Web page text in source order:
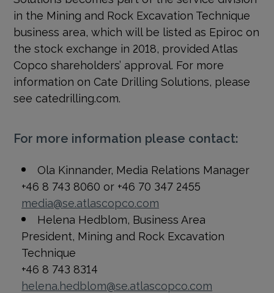
in the Mining and Rock Excavation Technique
business area, which will be listed as Epiroc on
the stock exchange in 2018, provided Atlas
Copco shareholders’ approval. For more
information on Cate Drilling Solutions, please
see catedrilling.com.
For more information please contact:
Ola Kinnander, Media Relations Manager
+46 8 743 8060 or +46 70 347 2455
media@se.atlascopco.com
Helena Hedblom, Business Area
President, Mining and Rock Excavation
Technique
+46 8 743 8314
helena.hedblom@se.atlascopco.com